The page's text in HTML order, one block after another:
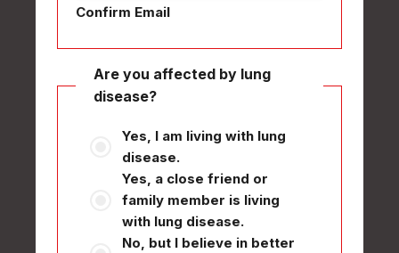
Confirm Email
Are you affected by lung
disease?
Yes, I am living with lung
disease.
Yes, a close friend or
family member is living
with lung disease.
No, but I believe in better